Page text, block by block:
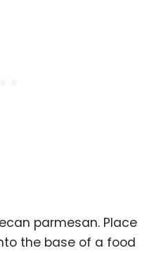
parmesan. Place
the base of a food